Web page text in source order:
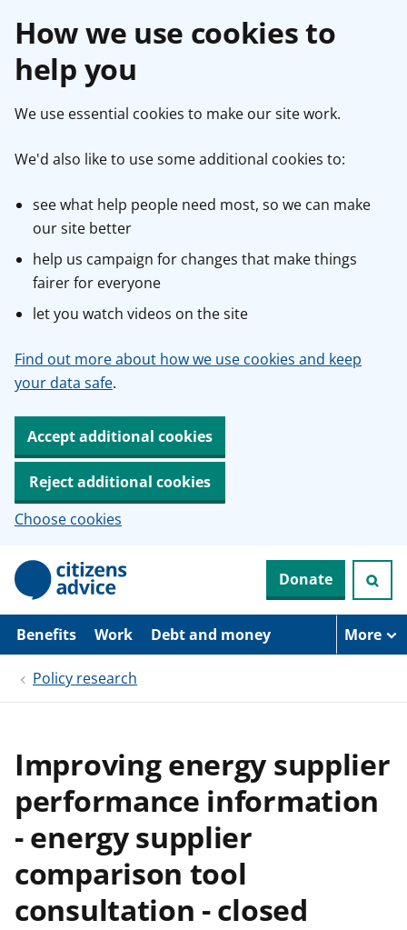
How we use cookies to
help you
We use essential cookies to make our site work.
We'd also like to use some additional cookies to:
see what help people need most, so we can make
our site better
help us campaign for changes that make things
fairer for everyone
let you watch videos on the site
Find out more about how we use cookies and keep
your data safe.
Accept additional cookies
Reject additional cookies
Choose cookies
p
i
Donate
Benefits Work Debt and money More
Policy research
Improving energy supplier
performance information
- energy supplier
comparison tool
consultation - closed